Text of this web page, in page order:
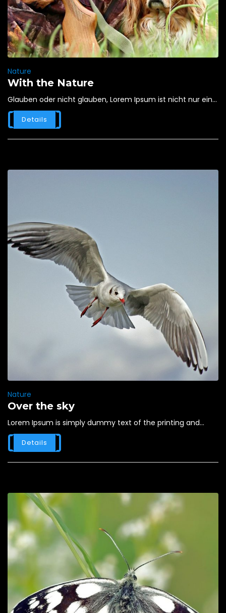
Nature
With the Nature
Glauben oder nicht glauben, Lorem Ipsum ist nicht nur ein...
Details
Nature
Over the sky
Lorem Ipsum is simply dummy text of the printing and...
Details